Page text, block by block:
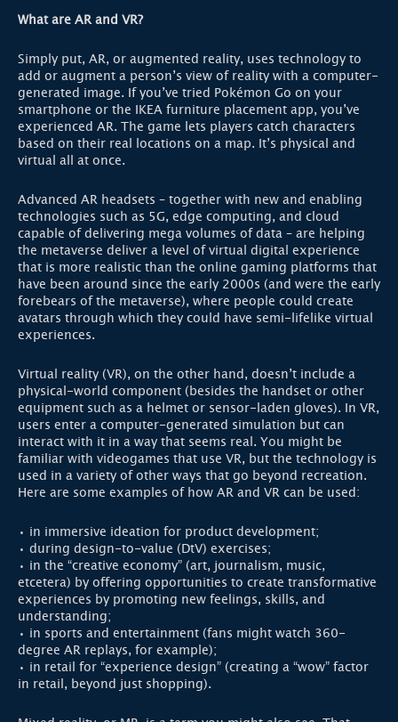
What are AR and VR?
Simply put, AR, or augmented reality, uses technology to
add or augment a person’s view of reality with a computer-
generated image. If you’ve tried Pokémon Go on your
smartphone or the IKEA furniture placement app, you’ve
experienced AR. The game lets players catch characters
based on their real locations on a map. It’s physical and
virtual all at once.
Advanced AR headsets – together with new and enabling
technologies such as 5G, edge computing, and cloud
capable of delivering mega volumes of data – are helping
the metaverse deliver a level of virtual digital experience
that is more realistic than the online gaming platforms that
have been around since the early 2000s (and were the early
forebears of the metaverse), where people could create
avatars through which they could have semi-lifelike virtual
experiences.
Virtual reality (VR), on the other hand, doesn’t include a
physical-world component (besides the handset or other
equipment such as a helmet or sensor-laden gloves). In VR,
users enter a computer-generated simulation but can
interact with it in a way that seems real. You might be
familiar with videogames that use VR, but the technology is
used in a variety of other ways that go beyond recreation.
Here are some examples of how AR and VR can be used:
• in immersive ideation for product development;
• during design-to-value (DtV) exercises;
• in the “creative economy” (art, journalism, music,
etcetera) by offering opportunities to create transformative
experiences by promoting new feelings, skills, and
understanding;
• in sports and entertainment (fans might watch 360-
degree AR replays, for example);
• in retail for “experience design” (creating a “wow” factor
in retail, beyond just shopping).